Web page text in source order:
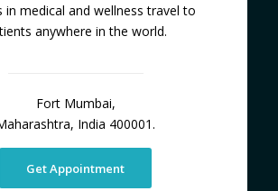
in medical and wellness travel to
anywhere in the world.
Fort Mumbai,
India 400001.
Get Appointment